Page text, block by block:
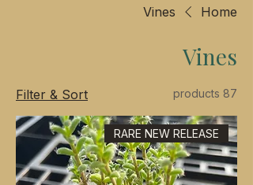
Home
Vines
Vines
87 products
Filter & Sort
RARE NEW RELEASE